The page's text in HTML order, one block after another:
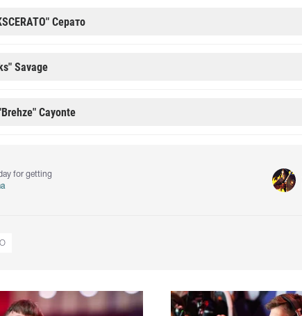
Cерато
Savage
Cayonte
for getting